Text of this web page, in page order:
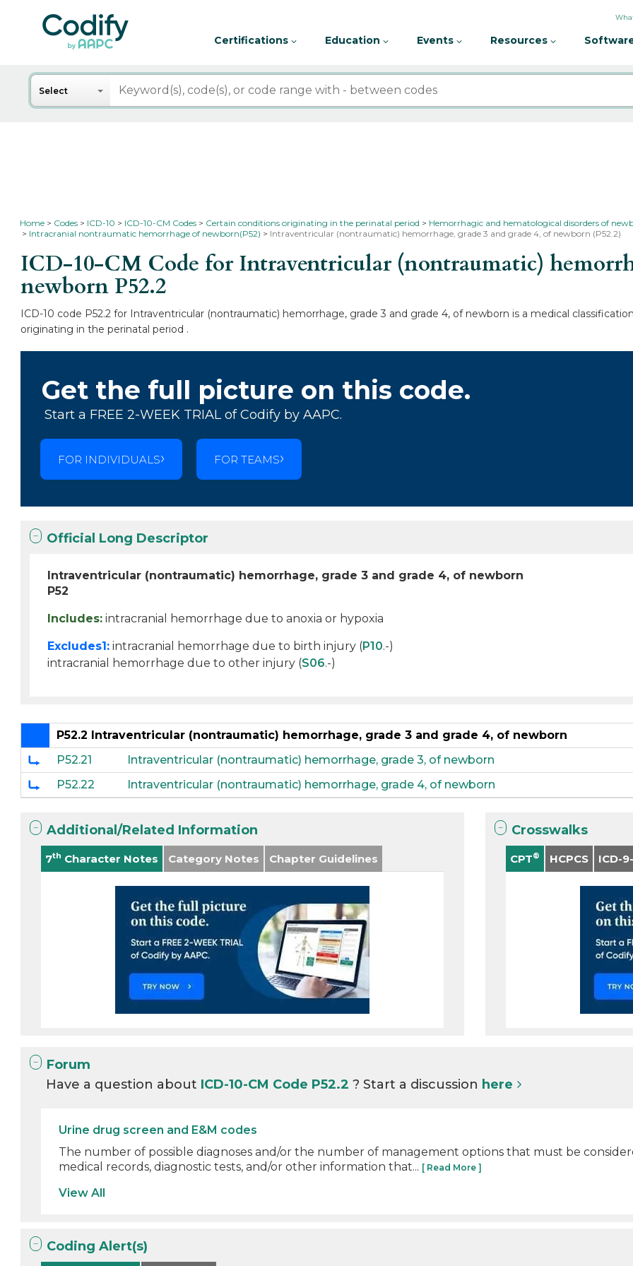
Certifications Education Events Resources
Search
Select
Home Codes ICD-10 ICD-10-CM Codes Certain conditions originating in the perinatal period
Hemorrhagic and hematological disorders of
Intracranial nontraumatic hemorrhage of newborn(P52)
Intraventricular (nontraumatic) hemorrhage, grade 3 and grade 4, of newborn (P52.2)
ICD-10-CM Code for Intraventricular (nontraumatic)
newbornP52.2
ICD-10 code P52.2 for Intraventricular (nontraumatic) hemorrhage, grade 3 and grade 4, of newborn is a medical
originating in the perinatal period .
Get the full picture on this code.
Start a FREE 2-WEEK TRIAL of Codify by AAPC.
FOR INDIVIDUALS FOR TEAMS
Official Long Descriptor
Intraventricular (nontraumatic) hemorrhage, grade 3 and grade 4, of newborn
P52
Includes: intracranial hemorrhage due to anoxia or hypoxia
Excludes1: intracranial hemorrhage due to birth injury (P10.-)
intracranial hemorrhage due to other injury (S06.-)
P52.2 Intraventricular (nontraumatic) hemorrhage, grade 3 and grade 4, of newborn
P52.21
Intraventricular (nontraumatic) hemorrhage, grade 3, of newborn
P52.22
Intraventricular (nontraumatic) hemorrhage, grade 4, of newborn
Additional/Related Information
7th Character Notes Category Notes Chapter Guidelines
Crosswalks
CPT® HCPCS ICD-
Forum
Have a question about ICD-10-CM Code P52.2? Start a discussion here
Urine drug screen and E&M codes
The number of possible diagnoses and/or the number of management options that must be
medical records, diagnostic tests, and/or other information that... [ Read More ]
View All
Coding Alert(s)